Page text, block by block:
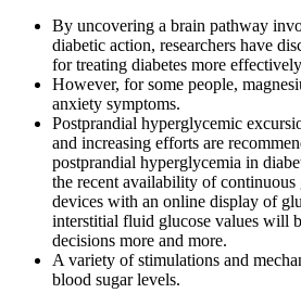
By uncovering a brain pathway
diabetic action, researchers have
for treating diabetes more
However, for some people,
anxiety symptoms.
Postprandial hyperglycemic
and increasing efforts are
postprandial hyperglycemia in
the recent availability of
devices with an online display of
interstitial fluid glucose values will
decisions more and more.
A variety of stimulations and
blood sugar levels.